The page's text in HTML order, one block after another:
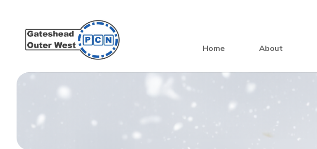
Home About